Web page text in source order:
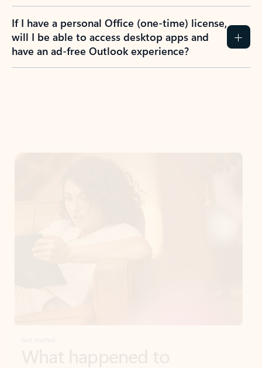
If I have a personal Office (one-time) license,
will I be able to access desktop apps and
have an ad-free Outlook experience?